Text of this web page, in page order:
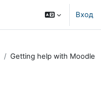
Вход
Getting help with Moodle